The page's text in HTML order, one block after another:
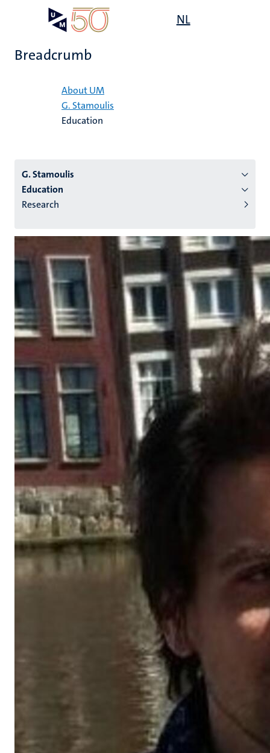
content
NL
Breadcrumb
About UM
G. Stamoulis
Education
G. Stamoulis
Education
Research